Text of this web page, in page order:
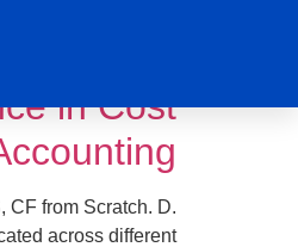
in Cost
CF from Scratch. D.
across different